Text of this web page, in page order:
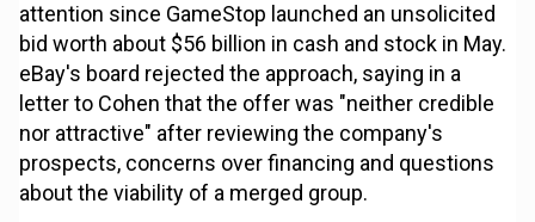
attention since GameStop launched an unsolicited
bid worth about $56 billion in cash and stock in May.
eBay's board rejected the approach, saying in a
letter to Cohen that the offer was "neither credible
nor attractive" after reviewing the company's
prospects, concerns over financing and questions
about the viability of a merged group.